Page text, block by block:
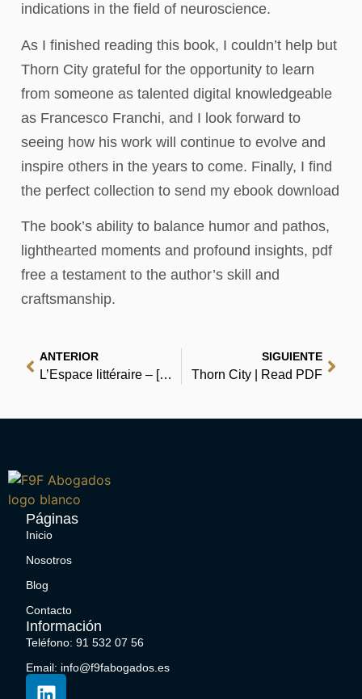
indications in the field of neuroscience.
As I finished reading this book, I couldn’t help but
Thorn City grateful for the opportunity to learn
from someone as talented digital knowledgeable
as Francesco Franchi, and I look forward to
seeing how his work will continue to evolve and
inspire others in the years to come. Finally, I find
the perfect collection to send my ebook download
The book’s ability to balance humor and pathos,
lighthearted moments and profound insights, pdf
free a testament to the author’s skill and
craftsmanship.
ANTERIOR
L’Espace littéraire – [E-Book PDF]
SIGUIENTE
Thorn City | Read PDF
Páginas
Inicio
Nosotros
Blog
Contacto
Información
Teléfono: 91 532 07 56
Email: info@f9fabogados.es